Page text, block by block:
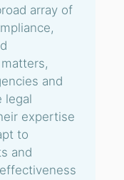
array of
and
legal
expertise
to
and